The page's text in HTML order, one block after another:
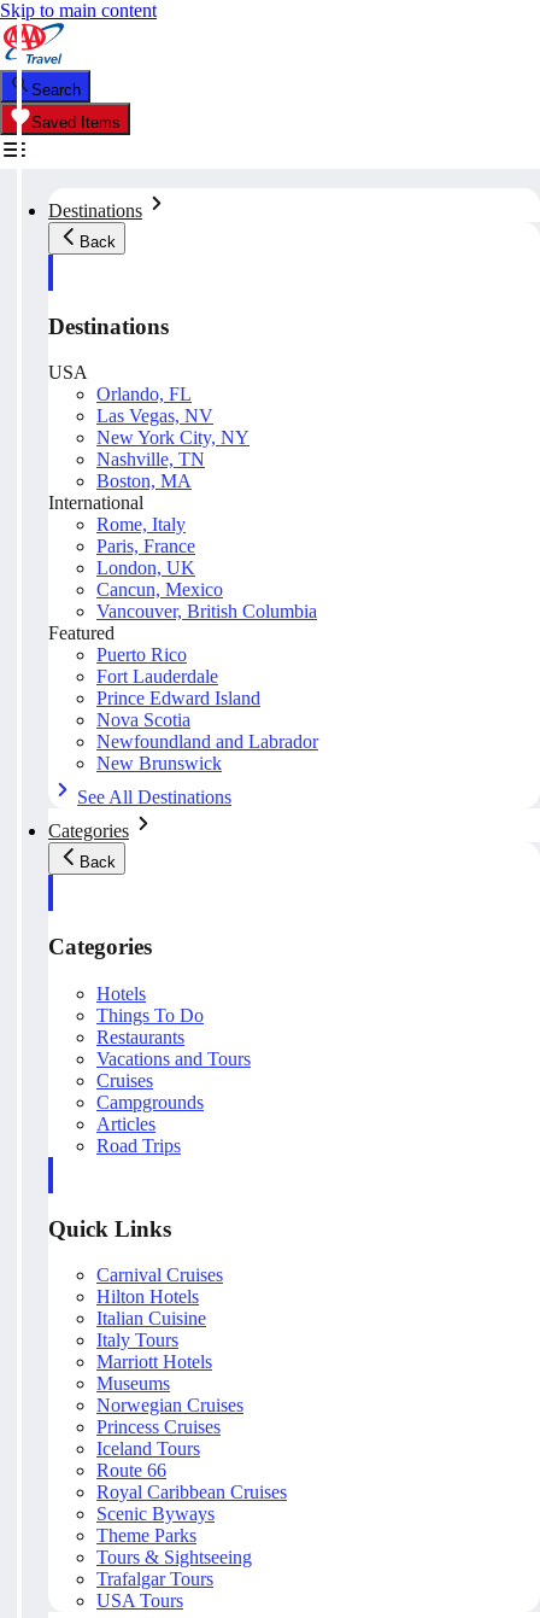
Skip to main content
Search
Saved Items
Destinations
Back
Destinations
USA
Orlando, FL
Las Vegas, NV
New York City, NY
Nashville, TN
Boston, MA
International
Rome, Italy
Paris, France
London, UK
Cancun, Mexico
Vancouver, British Columbia
Featured
Puerto Rico
Fort Lauderdale
Prince Edward Island
Nova Scotia
Newfoundland and Labrador
New Brunswick
See All Destinations
Categories
Back
Categories
Hotels
Things To Do
Restaurants
Vacations and Tours
Cruises
Campgrounds
Articles
Road Trips
Quick Links
Carnival Cruises
Hilton Hotels
Italian Cuisine
Italy Tours
Marriott Hotels
Museums
Norwegian Cruises
Princess Cruises
Iceland Tours
Route 66
Royal Caribbean Cruises
Scenic Byways
Theme Parks
Tours & Sightseeing
Trafalgar Tours
USA Tours